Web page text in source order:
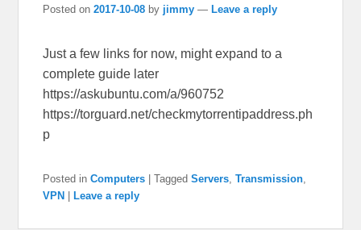
Posted on2017-10-08 by jimmy —Leave a reply
Just a few links for now, might expand to a
complete guide later
https://askubuntu.com/a/960752
https://torguard.net/checkmytorrentipaddress.ph
p
Posted in Computers |Tagged Servers ,Transmission
VPN |Leave a reply